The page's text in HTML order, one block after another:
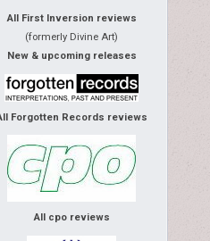
All First Inversion reviews
(formerly Divine Art)
New & upcoming releases
Forgotten Records reviews
All cpo reviews